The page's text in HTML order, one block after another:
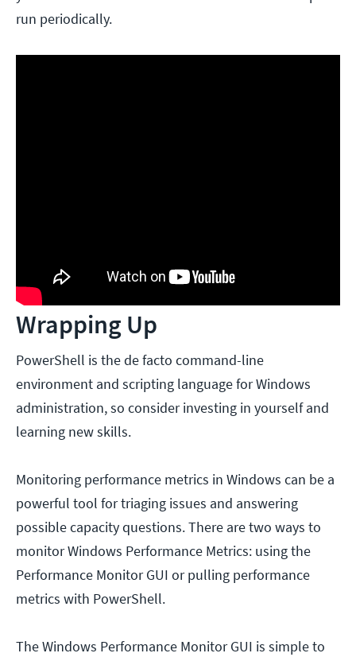
run periodically.
Wrapping Up
PowerShell is the de facto command-line
environment and scripting language for Windows
administration, so consider investing in yourself and
learning new skills.
Monitoring performance metrics in Windows can be a
powerful tool for triaging issues and answering
possible capacity questions. There are two ways to
monitor Windows Performance Metrics: using the
Performance Monitor GUI or pulling performance
metrics with PowerShell.
The Windows Performance Monitor GUI is simple to